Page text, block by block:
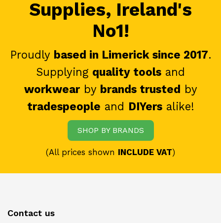
Supplies, Ireland's
No1!
Proudly based in Limerick since 2017.
Supplying quality tools and
workwearby brands trusted by
tradespeople and DIYersalike!
SHOP BY BRANDS
(All prices shown INCLUDE VAT)
Contact us